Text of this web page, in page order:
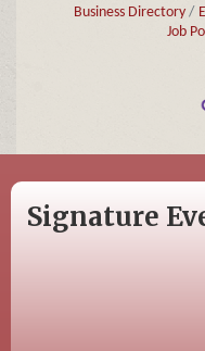
Business Directory
Job
Signature